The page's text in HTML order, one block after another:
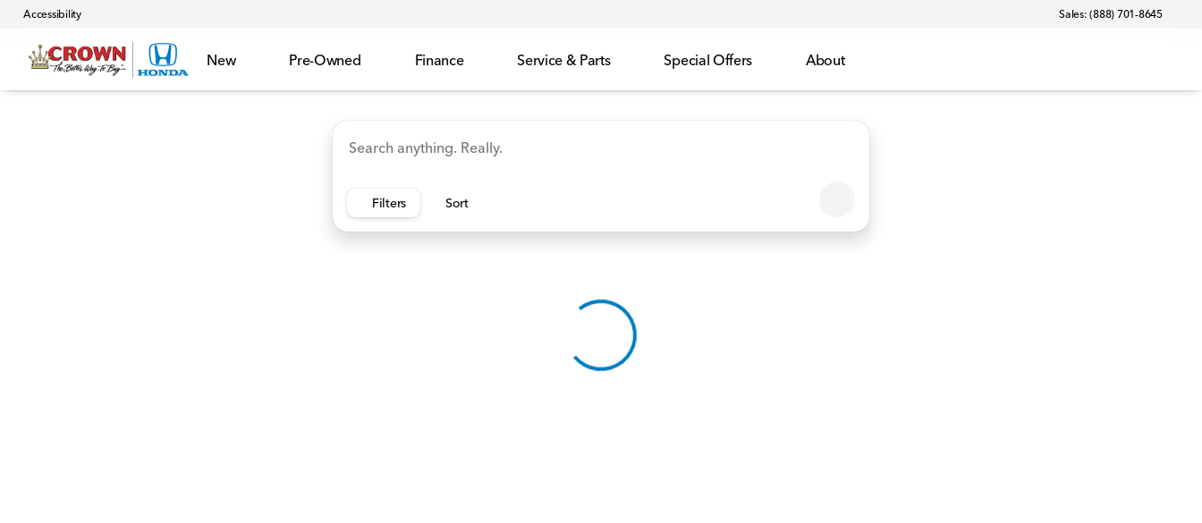
Accessibility Sales: (888) 701-8645
New Pre-Owned Finance Service & Parts Special Offers About
Accord Hybrid HR-V Ridgeline CR-V Hybrid Odyssey Accord Manager's Specials
Filters Sort